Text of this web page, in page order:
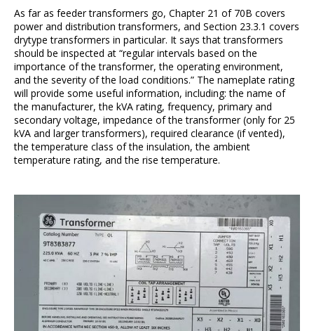
As far as feeder transformers go, Chapter 21 of 70B covers
power and distribution transformers, and Section 23.3.1 covers
drytype transformers in particular. It says that transformers
should be inspected at “regular intervals based on the
importance of the transformer, the operating environment,
and the severity of the load conditions.” The nameplate rating
will provide some useful information, including: the name of
the manufacturer, the kVA rating, frequency, primary and
secondary voltage, impedance of the transformer (only for 25
kVA and larger transformers), required clearance (if vented),
the temperature class of the insulation, the ambient
temperature rating, and the rise temperature.